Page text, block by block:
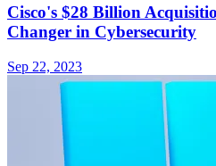
Cisco's $28 Billion
Changer in Cybersecurity
Sep 22, 2023